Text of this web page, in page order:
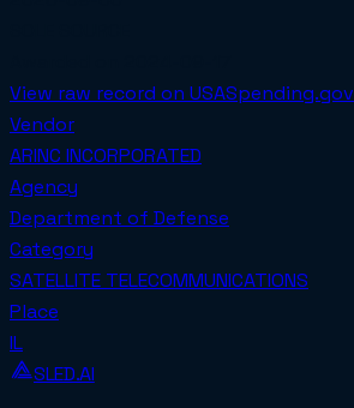
View raw record on USASpending.gov
Vendor
ARINC INCORPORATED
Agency
Department of Defense
Category
SATELLITE TELECOMMUNICATIONS
Place
IL
SLED.AI